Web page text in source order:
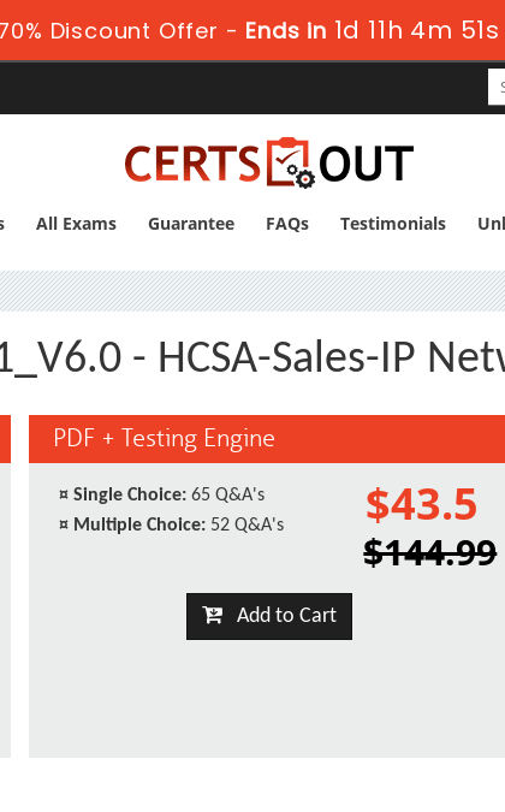
Discount Offer - Ends in 1d 11h 4m 51s
All Exams Guarantee FAQs Testimonials
- HCSA-Sales-IP
PDF + Testing Engine
¤ Single Choice: 65 Q&A's
¤ Multiple Choice: 52 Q&A's $43.5
$144.99
Add to Cart